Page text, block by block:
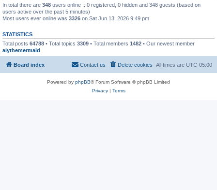
In total there are 348 users online :: 0 registered, 0 hidden and 348 guests (based on
users active over the past 5 minutes)
Most users ever online was 3326 on Sat Jun 13, 2026 9:49 pm
STATISTICS
Total posts 64788 • Total topics 3309 • Total members 1482 • Our newest member
alythemermaid
Board index All times are UTC-05:00
Delete cookies
Contact us
Powered by phpBB® Forum Software © phpBB Limited
Privacy| Terms